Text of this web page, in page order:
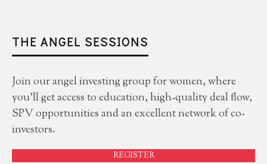
THE ANGEL SESSIONS
Join our angel investing group for women, where
you'll get access to education, high-quality deal flow,
SPV opportunities and an excellent network of co-
investors.
REGISTER